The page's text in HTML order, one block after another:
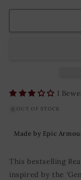
for
for
Black/Silver
for
for
1
OUT OF STOCK
Made by Epic
This bestselling
inspired by the